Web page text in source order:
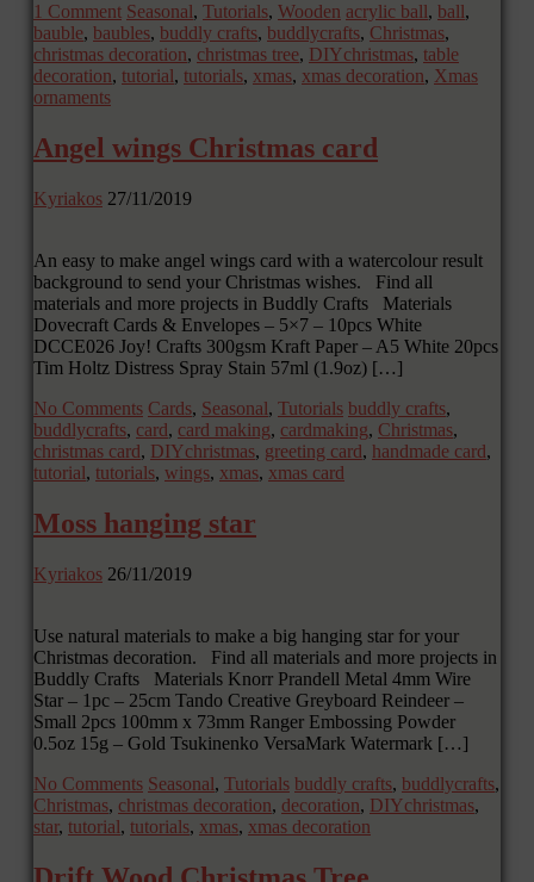
1 Comment Seasonal, Tutorials, Wooden acrylic ball, ball,
bauble, baubles, buddly crafts, buddlycrafts, Christmas,
christmas decoration, christmas tree, DIYchristmas, table
decoration, tutorial, tutorials, xmas, xmas decoration, Xmas
ornaments
Angel wings Christmas card
Kyriakos 27/11/2019
An easy to make angel wings card with a watercolour result
background to send your Christmas wishes. Find all
materials and more projects in Buddly Crafts Materials
Dovecraft Cards & Envelopes – 5×7 – 10pcs White
DCCE026 Joy! Crafts 300gsm Kraft Paper – A5 White 20pcs
Tim Holtz Distress Spray Stain 57ml (1.9oz) […]
No Comments Cards, Seasonal, Tutorials buddly crafts,
buddlycrafts, card, card making, cardmaking, Christmas,
christmas card, DIYchristmas, greeting card, handmade card,
tutorial, tutorials, wings, xmas, xmas card
Moss hanging star
Kyriakos 26/11/2019
Use natural materials to make a big hanging star for your
Christmas decoration. Find all materials and more projects in
Buddly Crafts Materials Knorr Prandell Metal 4mm Wire
Star – 1pc – 25cm Tando Creative Greyboard Reindeer –
Small 2pcs 100mm x 73mm Ranger Embossing Powder
0.5oz 15g – Gold Tsukinenko VersaMark Watermark […]
No Comments Seasonal, Tutorials buddly crafts, buddlycrafts,
Christmas, christmas decoration, decoration, DIYchristmas,
star, tutorial, tutorials, xmas, xmas decoration